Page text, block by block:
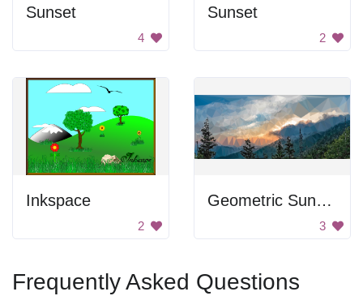
Sunset
4
Sunset
2
Inkspace
2
Geometric Sunset
3
Frequently Asked Questions